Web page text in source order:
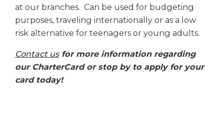
at our branches. Can be used for budgeting
purposes, traveling internationally or as a low
risk alternative for teenagers or young adults.
Contact usfor more information regarding
our CharterCard or stop by to apply for your
card today!